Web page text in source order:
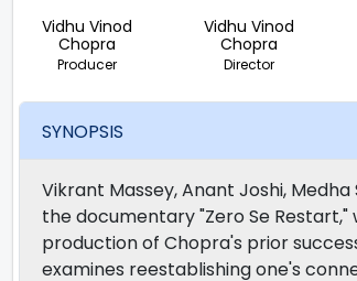
Vidhu Vinod
Chopra
Producer
Vidhu Vinod
Chopra
Director
SYNOPSIS
Vikrant Massey, Anant Joshi,
the documentary "Zero Se
production of Chopra's prior
examines reestablishing one's